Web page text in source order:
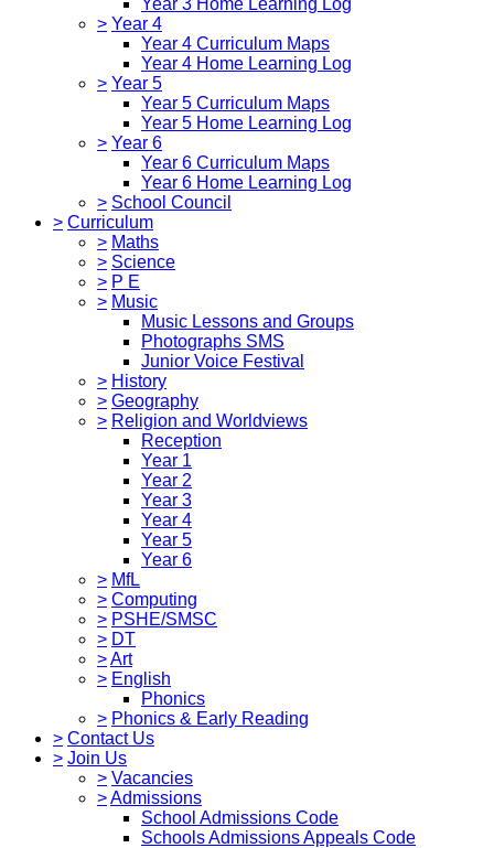
> Year 4
Year 4 Curriculum Maps
Year 4 Home Learning Log
> Year 5
Year 5 Curriculum Maps
Year 5 Home Learning Log
> Year 6
Year 6 Curriculum Maps
Year 6 Home Learning Log
> School Council
> Curriculum
> Maths
> Science
> P E
> Music
Music Lessons and Groups
Photographs SMS
Junior Voice Festival
> History
> Geography
> Religion and Worldviews
Reception
Year 1
Year 2
Year 3
Year 4
Year 5
Year 6
> MfL
> Computing
> PSHE/SMSC
> DT
>Art
> English
Phonics
> Phonics & Early Reading
> Contact Us
> Join Us
> Vacancies
>Admissions
School Admissions Code
Schools Admissions Appeals Code